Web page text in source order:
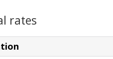
rates